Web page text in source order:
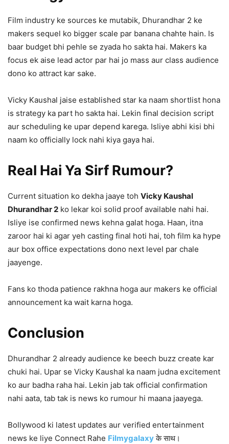
Film industry ke sources ke mutabik, Dhurandhar 2 ke
makers sequel ko bigger scale par banana chahte hain. Is
baar budget bhi pehle se zyada ho sakta hai. Makers ka
focus ek aise lead actor par hai jo mass aur class audience
dono ko attract kar sake.
Vicky Kaushal jaise established star ka naam shortlist hona
is strategy ka part ho sakta hai. Lekin final decision script
aur scheduling ke upar depend karega. Isliye abhi kisi bhi
naam ko officially lock nahi kiya gaya hai.
Real Hai Ya Sirf Rumour?
Current situation ko dekha jaaye toh Vicky Kaushal
Dhurandhar 2 ko lekar koi solid proof available nahi hai.
Isliye ise confirmed news kehna galat hoga. Haan, itna
zaroor hai ki agar yeh casting final hoti hai, toh film ka hype
aur box office expectations dono next level par chale
jaayenge.
Fans ko thoda patience rakhna hoga aur makers ke official
announcement ka wait karna hoga.
Conclusion
Dhurandhar 2 already audience ke beech buzz create kar
chuki hai. Upar se Vicky Kaushal ka naam judna excitement
ko aur badha raha hai. Lekin jab tak official confirmation
nahi aata, tab tak is news ko rumour hi maana jaayega.
Bollywood ki latest updates aur verified entertainment
news ke liye Connect Rahe Filmygalaxyके साथ।